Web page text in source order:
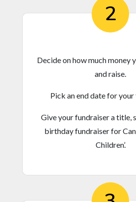
2
Decide on how much money
and raise.
Pick an end date for your
Give your fundraiser a title,
birthday fundraiser for
Children’.